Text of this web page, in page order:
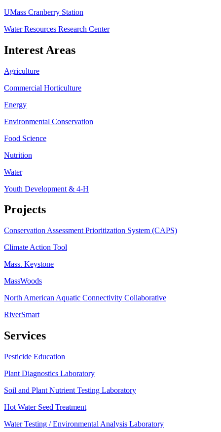
UMass Cranberry Station
Water Resources Research Center
Interest Areas
Agriculture
Commercial Horticulture
Energy
Environmental Conservation
Food Science
Nutrition
Water
Youth Development & 4-H
Projects
Conservation Assessment Prioritization System (CAPS)
Climate Action Tool
Mass. Keystone
MassWoods
North American Aquatic Connectivity Collaborative
RiverSmart
Services
Pesticide Education
Plant Diagnostics Laboratory
Soil and Plant Nutrient Testing Laboratory
Hot Water Seed Treatment
Water Testing / Environmental Analysis Laboratory